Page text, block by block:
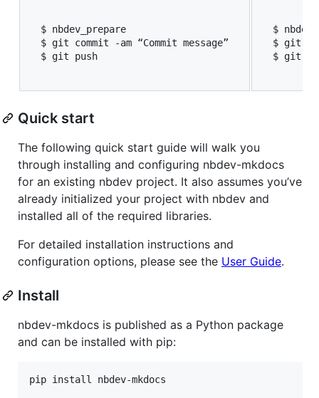
$ nbdev_prepare
$ git commit -am “Commit message”
$ git push
$
$ git
$ git
Quick start
The following quick start guide will walk you
through installing and configuring nbdev-mkdocs
for an existing nbdev project. It also assumes you’ve
already initialized your project with nbdev and
installed all of the required libraries.
For detailed installation instructions and
configuration options, please see the User Guide.
Install
nbdev-mkdocs is published as a Python package
and can be installed with pip:
pip install nbdev-mkdocs